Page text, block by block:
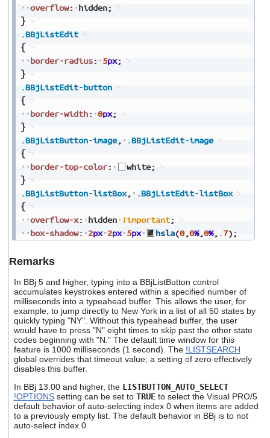
overflow: hidden;
}
.BBjListEdit
{
border-radius: 5px;
}
.BBjListEdit-button
{
border-width: 0px;
}
.BBjListButton-image,
.BBjListEdit-image
{
border-top-color: white;
}
.BBjListButton-listBox,
.BBjListEdit-listBox
{
overflow-x: hidden !important;
box-shadow: 2px 2px 5px hsla(0,0%,0%, .7) ;
Remarks
In BBj 5 and higher, typing into a BBjListButton control
accumulates keystrokes entered within a specified number of
milliseconds into a typeahead buffer. This allows the user, for
example, to jump directly to New York in a list of all 50 states by
quickly typing "NY". Without this typeahead buffer, the user
would have to press "N" eight times to skip past the other state
codes beginning with "N." The default time window for this
feature is 1000 milliseconds (1 second). The !LISTSEARCH
global overrides that timeout value; a setting of zero effectively
disables this buffer.
In BBj 13.00 and higher, the LISTBUTTON_AUTO_SELECT
!OPTIONSsetting can be set to TRUEto select the Visual PRO/5
default behavior of auto-selecting index 0 when items are added
to a previously empty list. The default behavior in BBj is to not
auto-select index 0.